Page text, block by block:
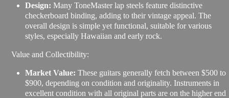
Design: Many ToneMaster lap steels feature distinctive
checkerboard binding, adding to their vintage appeal. The
overall design is simple yet functional, suitable for various
styles, especially Hawaiian and early rock.
Value and Collectibility:
Market Value: These guitars generally fetch between $500 to
$900, depending on condition and originality. Instruments in
excellent condition with all original parts are on the higher end